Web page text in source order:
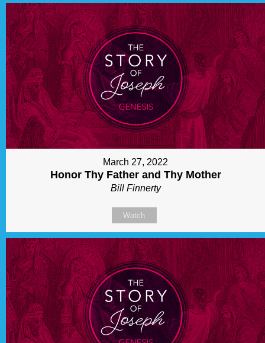
March 27, 2022
Honor Thy Father and Thy Mother
Bill Finnerty
Watch